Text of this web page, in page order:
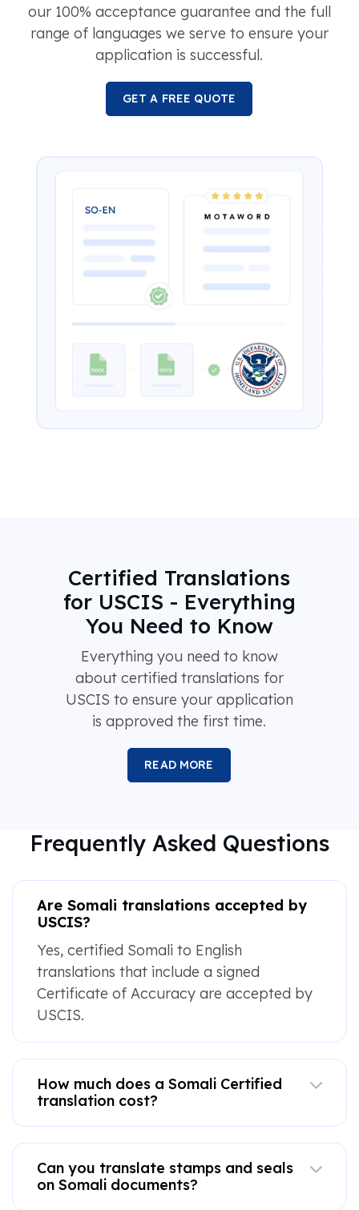
our 100% acceptance guarantee and the full
range of languages we serve to ensure your
application is successful.
GET A FREE QUOTE
Certified Translations
for USCIS - Everything
You Need to Know
Everything you need to know
about certified translations for
USCIS to ensure your application
is approved the first time.
READ MORE
Frequently Asked Questions
Are Somali translations accepted by
USCIS?
Yes, certified Somali to English
translations that include a signed
Certificate of Accuracy are accepted by
USCIS.
How much does a Somali Certified
translation cost?
Can you translate stamps and seals
on Somali documents?